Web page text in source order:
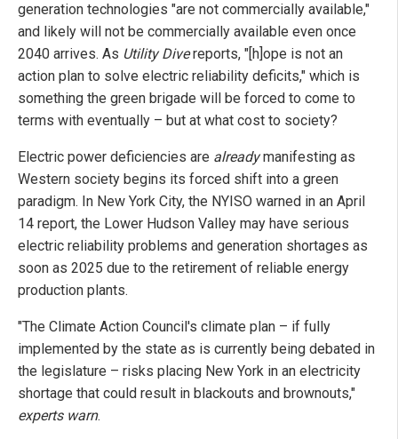
generation technologies "are not commercially available,"
and likely will not be commercially available even once
2040 arrives. As Utility Divereports, "[h]ope is not an
action plan to solve electric reliability deficits," which is
something the green brigade will be forced to come to
terms with eventually – but at what cost to society?
Electric power deficiencies are alreadymanifesting as
Western society begins its forced shift into a green
paradigm. In New York City, the NYISO warned in an April
14 report, the Lower Hudson Valley may have serious
electric reliability problems and generation shortages as
soon as 2025 due to the retirement of reliable energy
production plants.
"The Climate Action Council's climate plan – if fully
implemented by the state as is currently being debated in
the legislature – risks placing New York in an electricity
shortage that could result in blackouts and brownouts,"
experts warn.